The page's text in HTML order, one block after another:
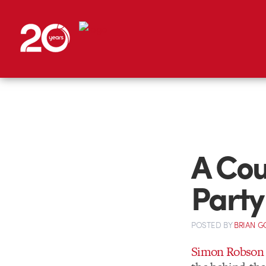
A
Party
POSTED BYBRIAN
Simon Robson